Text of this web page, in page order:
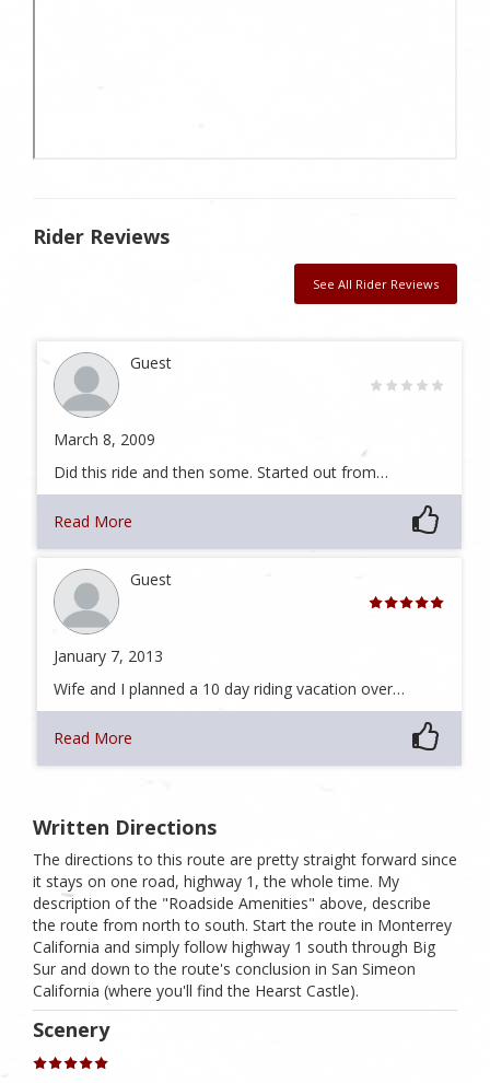
Rider Reviews
See All Rider Reviews
Guest
March 8, 2009
Did this ride and then some. Started out from…
Read More
Guest
January 7, 2013
Wife and I planned a 10 day riding vacation over…
Read More
Written Directions
The directions to this route are pretty straight forward since
it stays on one road, highway 1, the whole time. My
description of the "Roadside Amenities" above, describe
the route from north to south. Start the route in Monterrey
California and simply follow highway 1 south through Big
Sur and down to the route's conclusion in San Simeon
California (where you'll find the Hearst Castle).
Scenery